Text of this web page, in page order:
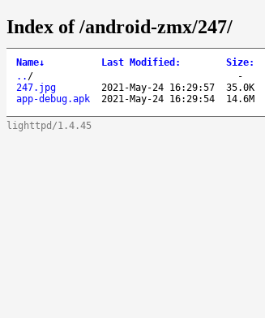
Index of /android-zmx/247/
Name↓ Last Modified : Size:
.. / -
247.jpg
2021-May-24 16:29:57 35.0K
app-debug.apk
2021-May-24 16:29:54 14.6M
lighttpd/1.4.45